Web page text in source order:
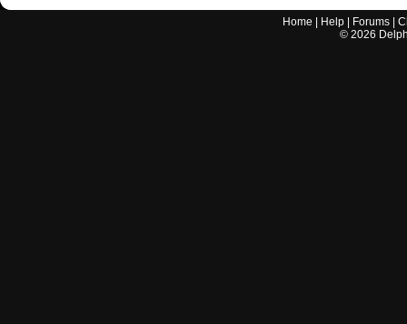
Home Help Forums |
© 2026